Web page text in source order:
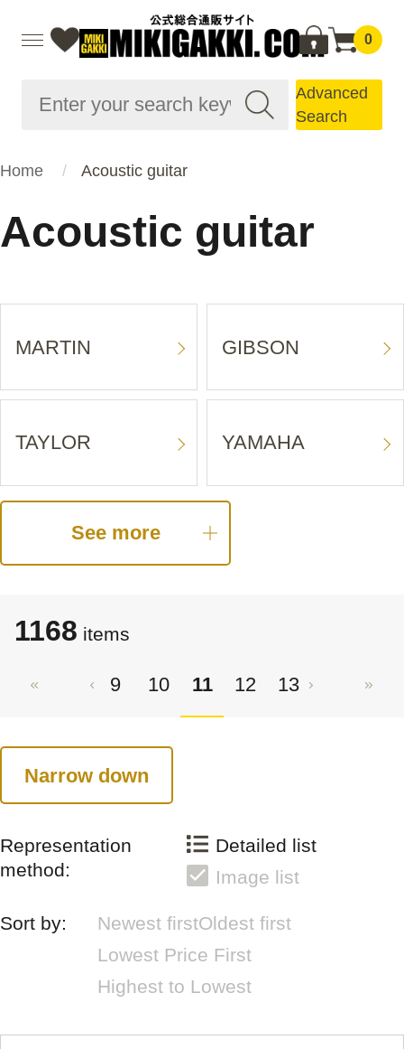
0
Advanced
Search
Home Acoustic guitar
Acoustic guitar
MARTIN GIBSON
TAYLOR YAMAHA
See more
1168 items
9 10 11 12 13
Narrow down
Representation
method:
Detailed list
Image list
Sort by: Newest firstOldest first
Lowest Price First
Highest to Lowest